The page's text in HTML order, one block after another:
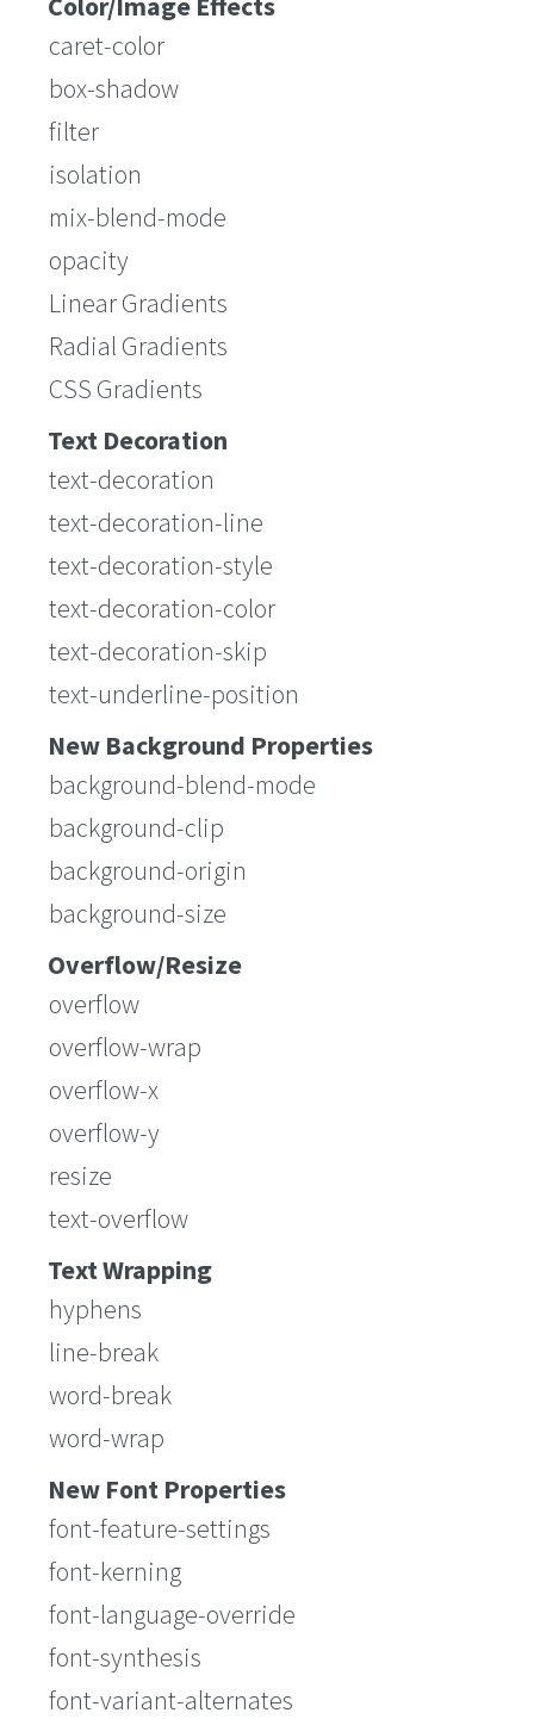
caret-color
box-shadow
filter
isolation
mix-blend-mode
opacity
Linear Gradients
Radial Gradients
CSS Gradients
Text Decoration
text-decoration
text-decoration-line
text-decoration-style
text-decoration-color
text-decoration-skip
text-underline-position
New Background Properties
background-blend-mode
background-clip
background-origin
background-size
Overflow/Resize
overflow
overflow-wrap
overflow-x
overflow-y
resize
text-overflow
Text Wrapping
hyphens
line-break
word-break
word-wrap
New Font Properties
font-feature-settings
font-kerning
font-language-override
font-synthesis
font-variant-alternates